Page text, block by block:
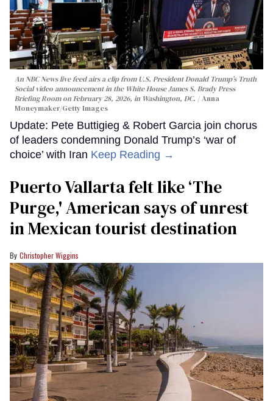
An NBC News live feed airs a clip from U.S. President Donald Trump’s Truth
Social video announcement in the White House James S. Brady Press
Briefing Room on February 28, 2026, in Washington, DC.
Anna
Moneymaker/Getty Images
Update: Pete Buttigieg & Robert Garcia join chorus
of leaders condemning Donald Trump’s ‘war of
choice’ with Iran Keep Reading →
Puerto Vallarta felt like ‘The
Purge,' American says of unrest
in Mexican tourist destination
Christopher Wiggins